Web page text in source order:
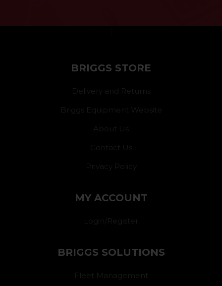
BRIGGS STORE
Delivery and Returns
Briggs Equipment Website
About Us
Contact Us
Privacy Policy
MY ACCOUNT
Login/Register
BRIGGS SOLUTIONS
Fleet Management